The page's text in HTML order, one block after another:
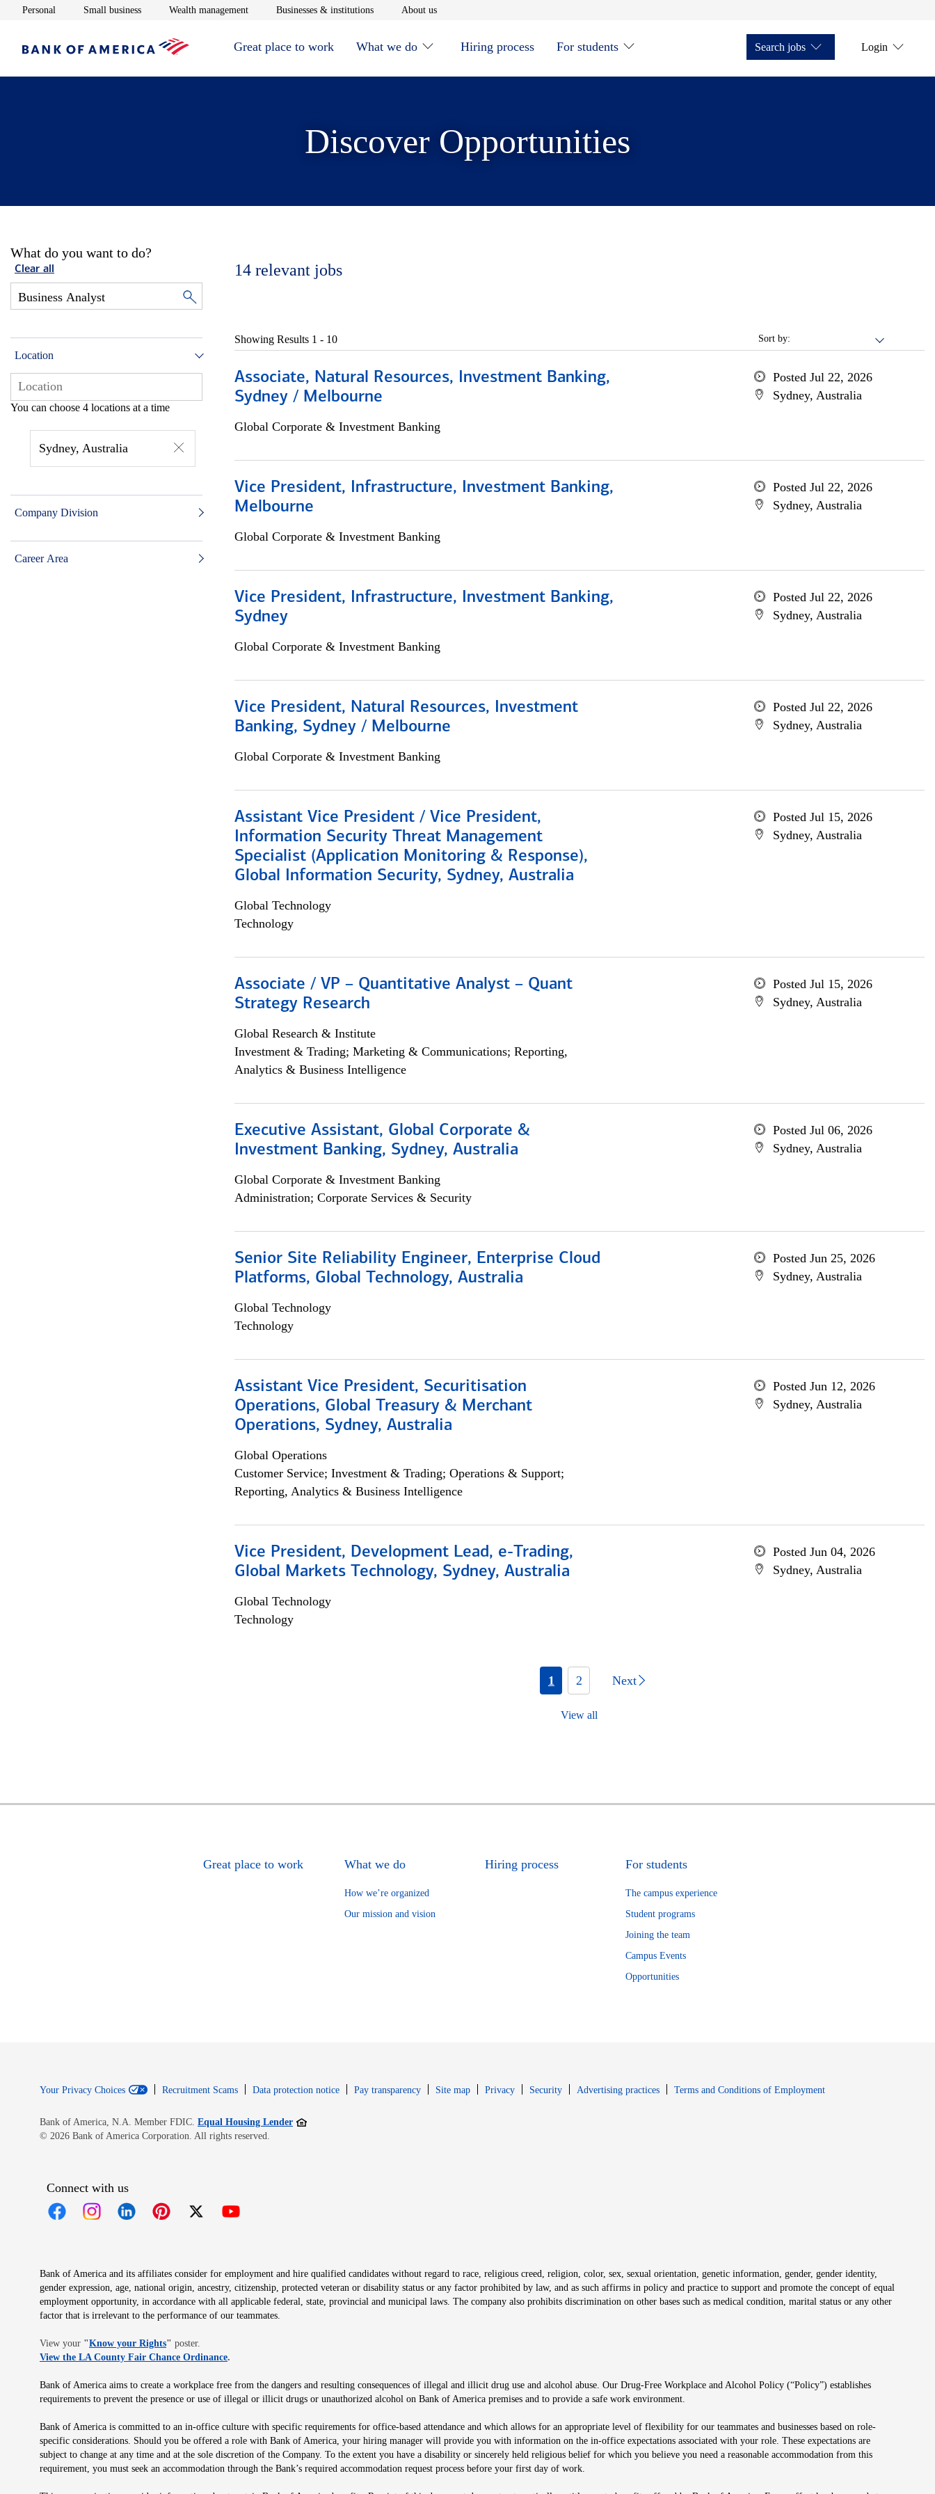
Personal Opens in new window
Small businessOpens in new window
Wealth managementOpens in new window
Businesses & institutionsOpens in new window
About usOpens in new window
Great place to work What we do Hiring process For students Search jobs Login
Discover Opportunities
What do you want to do?
Clear all
Location
You can choose 4 locations at a time
Sydney, Australia
Company Division
Career Area
14 relevant jobs
Sort by:
Showing Results 1 - 10
Associate, Natural Resources, Investment Banking,
Sydney / Melbourne
Global Corporate & Investment Banking
Posted Jul 22, 2026
Sydney, Australia
Vice President, Infrastructure, Investment Banking,
Melbourne
Global Corporate & Investment Banking
Posted Jul 22, 2026
Sydney, Australia
Vice President, Infrastructure, Investment Banking,
Sydney
Global Corporate & Investment Banking
Posted Jul 22, 2026
Sydney, Australia
Vice President, Natural Resources, Investment
Banking, Sydney / Melbourne
Global Corporate & Investment Banking
Posted Jul 22, 2026
Sydney, Australia
Assistant Vice President / Vice President,
Information Security Threat Management
Specialist (Application Monitoring & Response),
Global Information Security, Sydney, Australia
Global Technology
Technology
Posted Jul 15, 2026
Sydney, Australia
Associate / VP – Quantitative Analyst – Quant
Strategy Research
Global Research & Institute
Investment & Trading; Marketing & Communications; Reporting,
Analytics & Business Intelligence
Posted Jul 15, 2026
Sydney, Australia
Executive Assistant, Global Corporate &
Investment Banking, Sydney, Australia
Global Corporate & Investment Banking
Administration; Corporate Services & Security
Posted Jul 06, 2026
Sydney, Australia
Senior Site Reliability Engineer, Enterprise Cloud
Platforms, Global Technology, Australia
Global Technology
Technology
Posted Jun 25, 2026
Sydney, Australia
Assistant Vice President, Securitisation
Operations, Global Treasury & Merchant
Operations, Sydney, Australia
Global Operations
Customer Service; Investment & Trading; Operations & Support;
Reporting, Analytics & Business Intelligence
Posted Jun 12, 2026
Sydney, Australia
Vice President, Development Lead, e-Trading,
Global Markets Technology, Sydney, Australia
Global Technology
Technology
Posted Jun 04, 2026
Sydney, Australia
1 2 Next
View all
Great place to work What we do
How we’re organized
Our mission and vision
Hiring process For students
The campus experience
Student programs
Joining the team
Campus Events
Opportunities
Your Privacy Choices Recruitment Scams Data protection notice Pay transparency Site map PrivacyOpens in new window
SecurityOpens in new window
Advertising practices Terms and Conditions of EmploymentOpens in new window
Bank of America, N.A. Member FDIC. Equal Housing LenderOpens in new window
© 2026 Bank of America Corporation. All rights reserved.
Connect with us
Bank of America and its affiliates consider for employment and hire qualified candidates without regard to race, religious creed, religion, color, sex, sexual orientation, genetic information, gender, gender identity,
gender expression, age, national origin, ancestry, citizenship, protected veteran or disability status or any factor prohibited by law, and as such affirms in policy and practice to support and promote the concept of equal
employment opportunity, in accordance with all applicable federal, state, provincial and municipal laws. The company also prohibits discrimination on other bases such as medical condition, marital status or any other
factor that is irrelevant to the performance of our teammates.
View your "Know your RightsOpens in new window
" poster.
View the LA County Fair Chance OrdinanceOpens in new window
.
Bank of America aims to create a workplace free from the dangers and resulting consequences of illegal and illicit drug use and alcohol abuse. Our Drug-Free Workplace and Alcohol Policy (“Policy”) establishes
requirements to prevent the presence or use of illegal or illicit drugs or unauthorized alcohol on Bank of America premises and to provide a safe work environment.
Bank of America is committed to an in-office culture with specific requirements for office-based attendance and which allows for an appropriate level of flexibility for our teammates and businesses based on role-
specific considerations. Should you be offered a role with Bank of America, your hiring manager will provide you with information on the in-office expectations associated with your role. These expectations are
subject to change at any time and at the sole discretion of the Company. To the extent you have a disability or sincerely held religious belief for which you believe you need a reasonable accommodation from this
requirement, you must seek an accommodation through the Bank’s required accommodation request process before your first day of work.